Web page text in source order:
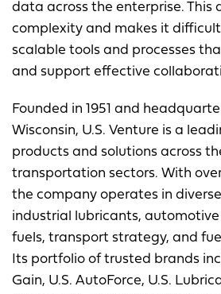
data across the enterprise. This
complexity and makes it
scalable tools and processes
and support effective
Founded in 1951 and
Wisconsin, U.S. Venture is a
products and solutions across
transportation sectors. With
the company operates in
industrial lubricants,
fuels, transport strategy, and
Its portfolio of trusted brands
Gain, U.S. AutoForce, U.S.